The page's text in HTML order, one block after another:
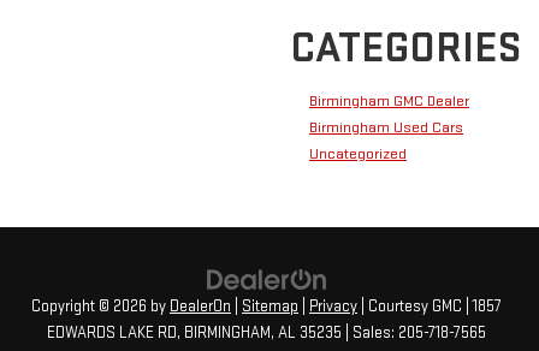
CATEGORIES
Birmingham GMC Dealer
Birmingham Used Cars
Uncategorized
Copyright © 2026 by DealerOn Sitemap Privacy | Courtesy GMC 1857
EDWARDS LAKE RD, BIRMINGHAM, AL 35235 | Sales: 205-718-7565